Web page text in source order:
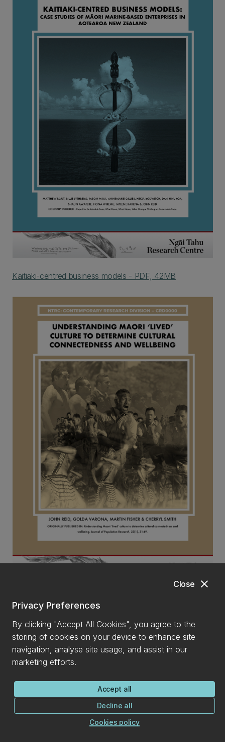
Kaitiaki-centred business models - PDF, 42MB
Understanding Māori ‘lived’ culture to determine cultural
connectedness and wellbeing - PDF, 1MB
close
Close
Privacy Preferences
By clicking "Accept All Cookies", you agree to the
storing of cookies on your device to enhance site
navigation, analyse site usage, and assist in our
marketing efforts.
Accept all
Decline all
Cookies policy